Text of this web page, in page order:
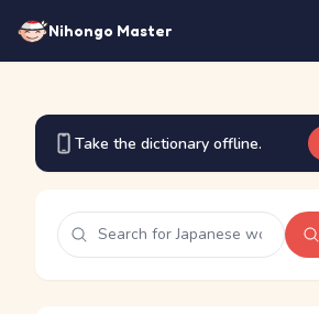
Nihongo Master
Take the dictionary offline.